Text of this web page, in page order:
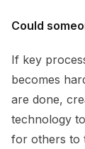
Could
If key
becomes
are done,
technology
for others to